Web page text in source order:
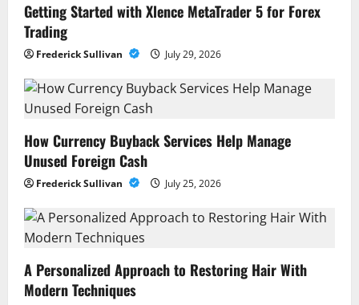
Getting Started with Xlence MetaTrader 5 for Forex
Trading
Frederick Sullivan July 29, 2026
How Currency Buyback Services Help Manage
Unused Foreign Cash
Frederick Sullivan July 25, 2026
A Personalized Approach to Restoring Hair With
Modern Techniques